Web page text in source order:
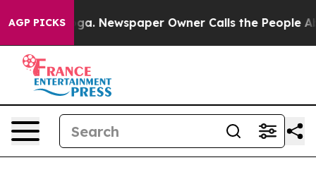
AGP PICKSNewspaper Owner Calls the People Abruptly